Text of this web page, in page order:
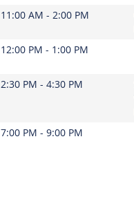
11:00 AM - 2:00 PM
12:00 PM - 1:00 PM
2:30 PM - 4:30 PM
7:00 PM - 9:00 PM